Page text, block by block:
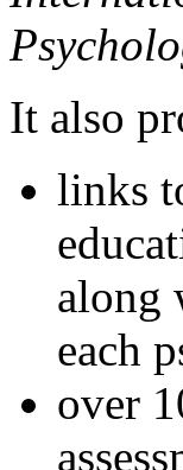
It also
links
along
each
over